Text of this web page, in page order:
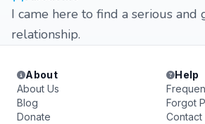
I came here to find a serious and
relationship.
About
About Us
Blog
Donate
Help
Forgot
Contact